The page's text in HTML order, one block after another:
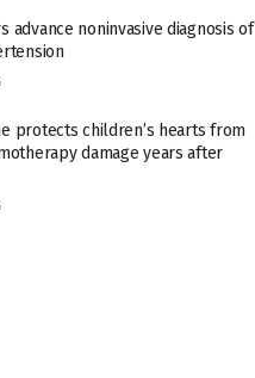
advance noninvasive diagnosis of
protects children’s hearts from
damage years after